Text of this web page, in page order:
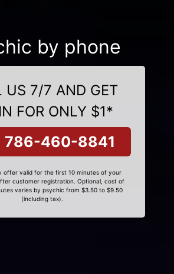
by phone
US 7/7 AND GET
FOR ONLY $1*
786-460-8841
offer valid for the first 10 minutes of your
customer registration. Optional, cost of
varies by psychic from $3.50 to $9.50
(including tax).